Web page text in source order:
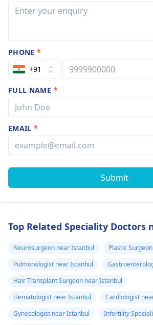
PHONE*
+91
FULL NAME *
EMAIL*
Submit
Top Related Speciality Doctors
Neurosurgeon near Istanbul
Plastic
Pulmonologist near Istanbul
Hair Transplant Surgeon near Istanbul
Hematologist near Istanbul
Cardiologist
Gynecologist near Istanbul
Infertility